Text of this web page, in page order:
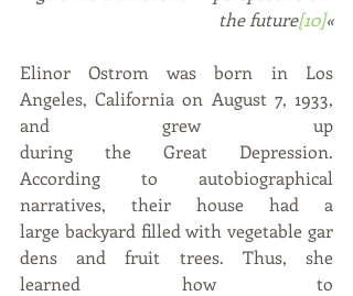
the future[10]«
Elinor Ostrom was born in Los
Angeles, California on August 7, 1933,
and grew up
during the Great Depression.
According to autobiographical
narratives, their house had a
large backyard filled with vegetable gar
dens and fruit trees. Thus, she
learned how to